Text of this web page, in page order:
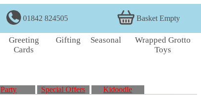
01842 824505 Basket Empty
Greeting
Cards
Gifting Seasonal
Wrapped Grotto
Toys
Party Special Offers Kidoodle